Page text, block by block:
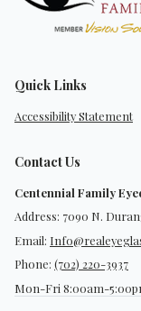
Quick Links
Accessibility Statement
Contact Us
Centennial Family
Address: 7090 N.
Email:
Phone: (702) 220-3937
Mon-Fri 8:00am-